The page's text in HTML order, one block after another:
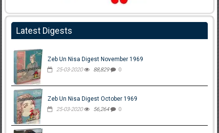
Latest Digests
Zeb Un Nisa Digest November 1969
25-03-2020 88,829 0
Zeb Un Nisa Digest October 1969
25-03-2020 56,264 0